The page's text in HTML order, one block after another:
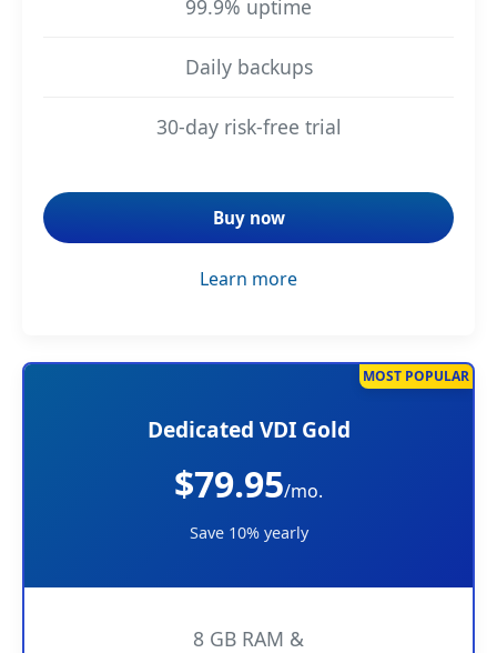
99.9% uptime
Daily backups
30-day risk-free trial
Buy now
Learn more
MOST POPULAR
Dedicated VDI Gold
$79.95/mo.
Save 10% yearly
8 GB RAM &